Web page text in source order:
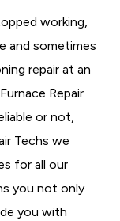
working,
and sometimes
repair at an
Furnace Repair
or not,
Techs we
for all our
you not only
you with